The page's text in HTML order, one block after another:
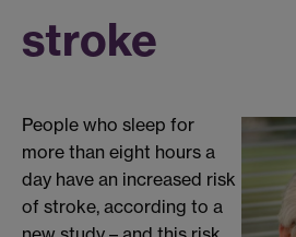
stroke
People who sleep for
more than eight hours a
day have an increased risk
of stroke, according to a